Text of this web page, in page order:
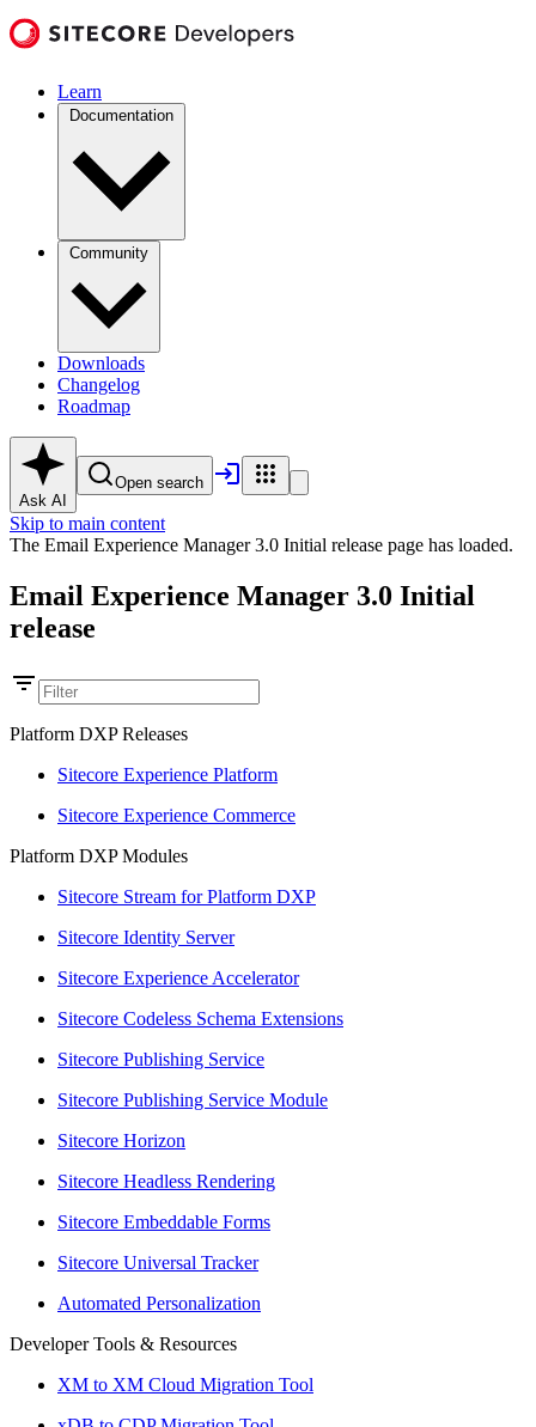
Learn
Documentation
Community
Downloads
Changelog
Roadmap
Ask AI
Open search
Skip to main content
The Email Experience Manager 3.0 Initial release page has loaded.
Email Experience Manager 3.0 Initial
release
Platform DXP Releases
Sitecore Experience Platform
Sitecore Experience Commerce
Platform DXP Modules
Sitecore Stream for Platform DXP
Sitecore Identity Server
Sitecore Experience Accelerator
Sitecore Codeless Schema Extensions
Sitecore Publishing Service
Sitecore Publishing Service Module
Sitecore Horizon
Sitecore Headless Rendering
Sitecore Embeddable Forms
Sitecore Universal Tracker
Automated Personalization
Developer Tools & Resources
XM to XM Cloud Migration Tool